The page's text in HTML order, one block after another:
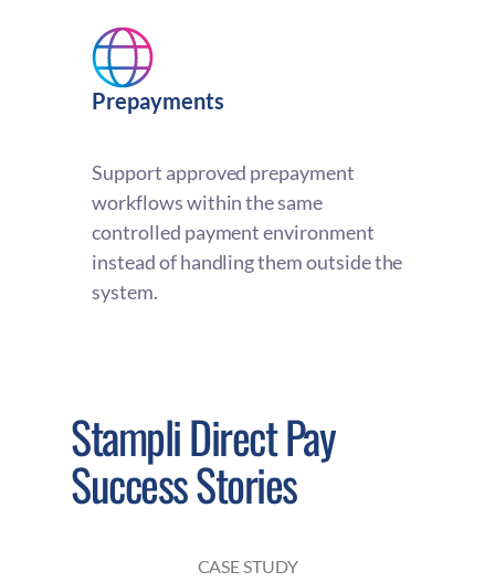
Prepayments
Support approved prepayment
workflows within the same
controlled payment environment
instead of handling them outside the
system.
Stampli Direct Pay
Success Stories
CASE STUDY